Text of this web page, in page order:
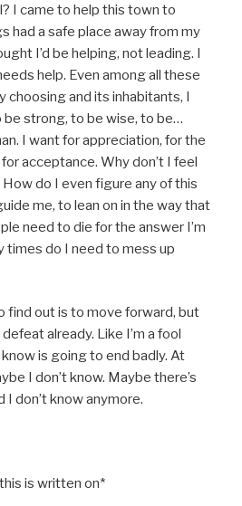
I came to help this town to
had a safe place away from my
I’d be helping, not leading. I
help. Even among all these
choosing and its inhabitants, I
be strong, to be wise, to be…
I want for appreciation, for the
acceptance. Why don’t I feel
do I even figure any of this
me, to lean on in the way that
need to die for the answer I’m
times do I need to mess up
find out is to move forward, but
already. Like I’m a fool
is going to end badly. At
I don’t know. Maybe there’s
I don’t know anymore.
is written on*